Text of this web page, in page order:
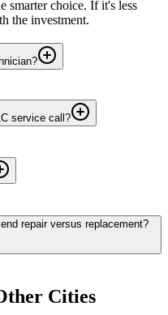
smarter choice. If it's less
the investment.
service call?
repair versus replacement?
Cities